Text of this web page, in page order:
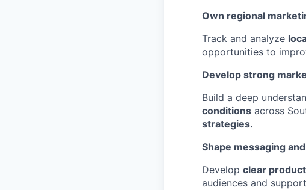
Own regional
Track and analyze
opportunities to
Develop strong
Build a deep
conditions across
strategies.
Shape messaging
Develop clear
audiences and